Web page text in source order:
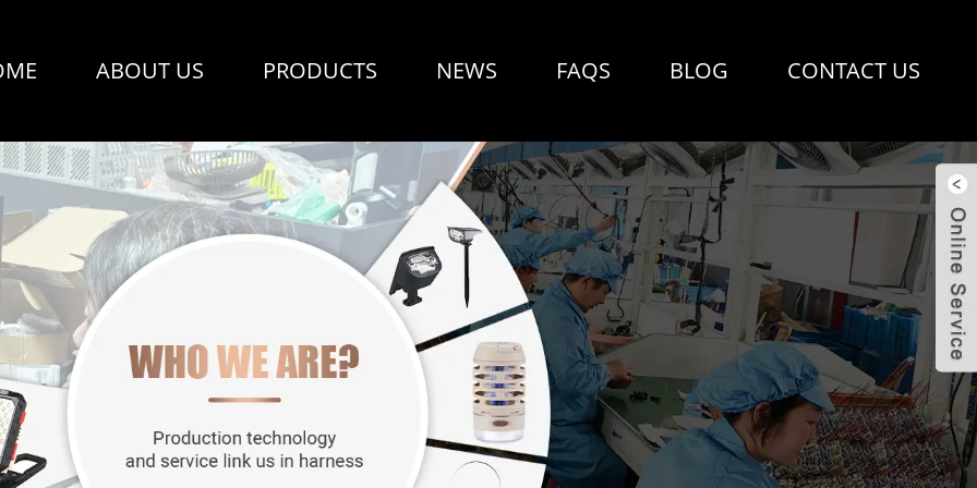
ABOUT US PRODUCTS NEWS FAQS BLOG CONTACT US